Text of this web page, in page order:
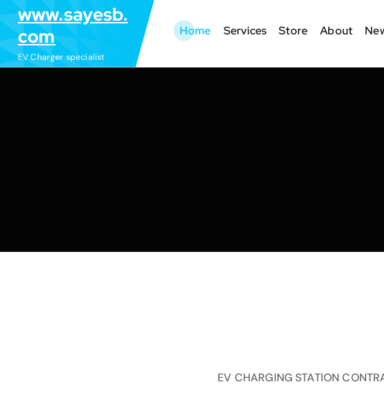
k
i
p
www.sayesb.
com
EV Charger specialist
Home Services Store About
EV CHARGING STATION